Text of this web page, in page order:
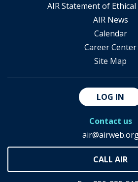
AIR Statement of
AIR News
Calendar
Career Center
Site Map
LOG IN
Contact us